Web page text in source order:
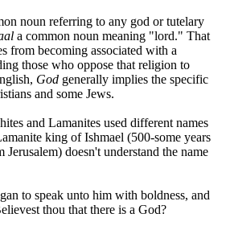
noun referring to any god or tutelary
a common noun meaning "lord." That
from becoming associated with a
those who oppose that religion to
God generally implies the specific
and some Jews.
and Lamanites used different names
king of Ishmael (500-some years
Jerusalem) doesn't understand the name
to speak unto him with boldness, and
thou that there is a God?